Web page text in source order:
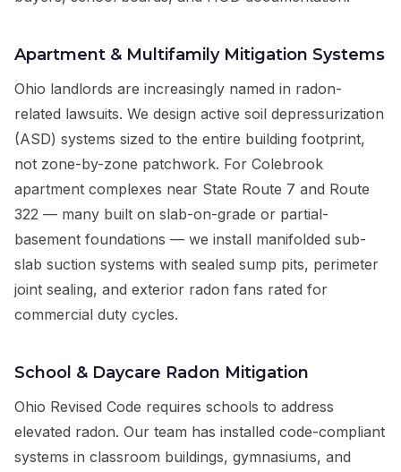
Apartment & Multifamily Mitigation Systems
Ohio landlords are increasingly named in radon-
related lawsuits. We design active soil depressurization
(ASD) systems sized to the entire building footprint,
not zone-by-zone patchwork. For Colebrook
apartment complexes near State Route 7 and Route
322 — many built on slab-on-grade or partial-
basement foundations — we install manifolded sub-
slab suction systems with sealed sump pits, perimeter
joint sealing, and exterior radon fans rated for
commercial duty cycles.
School & Daycare Radon Mitigation
Ohio Revised Code requires schools to address
elevated radon. Our team has installed code-compliant
systems in classroom buildings, gymnasiums, and